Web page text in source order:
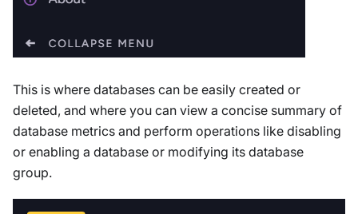
This is where databases can be easily created or
deleted, and where you can view a concise summary of
database metrics and perform operations like disabling
or enabling a database or modifying its database
group.